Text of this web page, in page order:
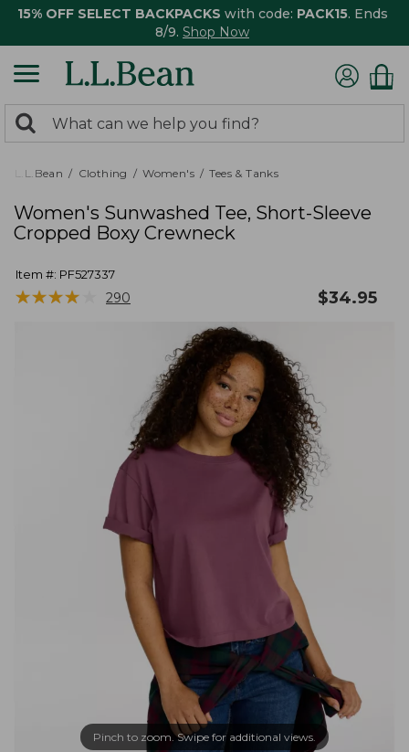
15% OFF SELECT BACKPACKS with code: PACK15. Ends
8/9. Shop Now
search
returned.
Search:
L.L.Bean Clothing Women's Tees & Tanks
Women's Sunwashed Tee, Short-Sleeve
Cropped Boxy Crewneck
Item #: PF527337
★★★★
★★★★ 290 $34.95
Pinch to zoom. Swipe for additional views.